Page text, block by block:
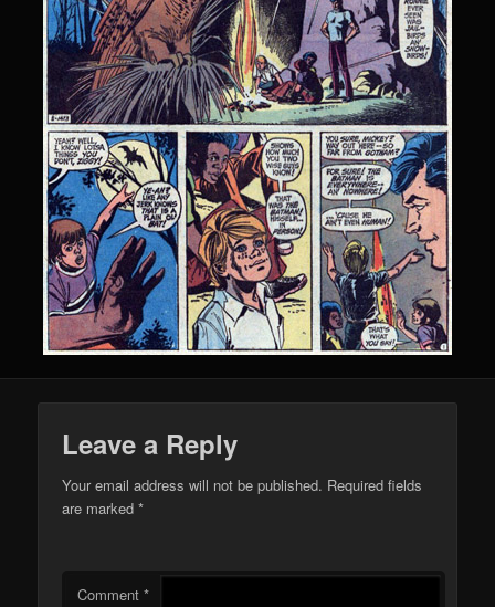
Leave a Reply
Your email address will not be published. Required fields
are marked*
Comment*